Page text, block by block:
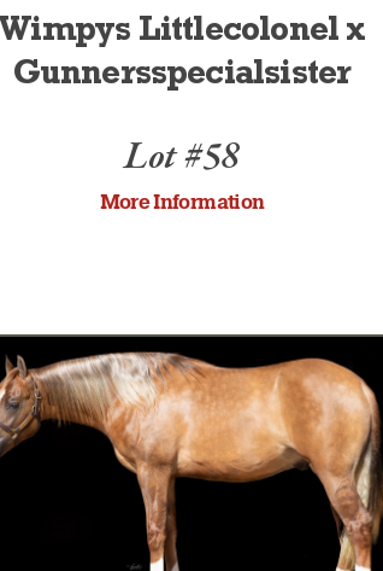
Wimpys Littlecolonel x
Gunnersspecialsister
Lot #58
More Information